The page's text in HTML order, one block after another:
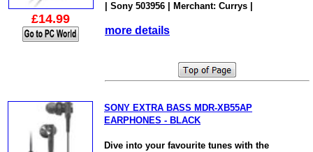
£14.99
| Sony 503956 | Merchant: Currys |
more details
SONY EXTRA BASS MDR-XB55AP
EARPHONES - BLACK
Dive into your favourite tunes with the